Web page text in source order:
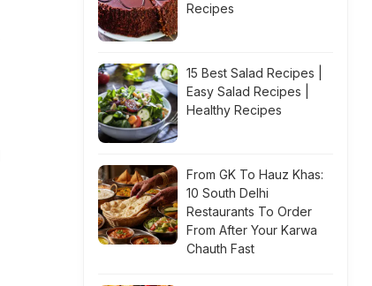
Recipes
15 Best Salad Recipes |
Easy Salad Recipes |
Healthy Recipes
From GK To Hauz Khas:
10 South Delhi
Restaurants To Order
From After Your Karwa
Chauth Fast